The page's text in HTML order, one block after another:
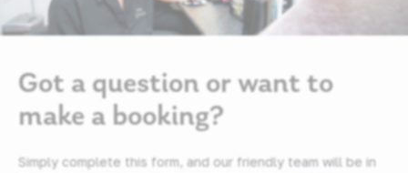
Got a question or want to
make a booking?
Simply complete this form, and our friendly team will be in